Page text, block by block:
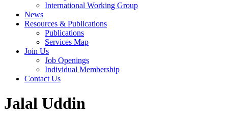
International Working Group
News
Resources & Publications
Publications
Services Map
Join Us
Job Openings
Individual Membership
Contact Us
Jalal Uddin